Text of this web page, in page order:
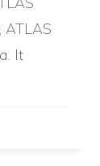
ATLAS
It